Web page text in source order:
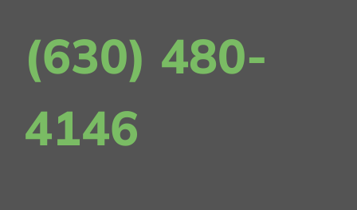
(630) 480-
4146